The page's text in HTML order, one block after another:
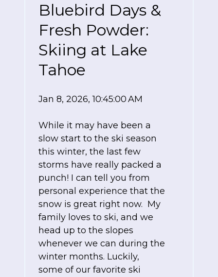
Bluebird Days &
Fresh Powder:
Skiing at Lake
Tahoe
Jan 8, 2026, 10:45:00 AM
While it may have been a
slow start to the ski season
this winter, the last few
storms have really packed a
punch! I can tell you from
personal experience that the
snow is great right now. My
family loves to ski, and we
head up to the slopes
whenever we can during the
winter months. Luckily,
some of our favorite ski